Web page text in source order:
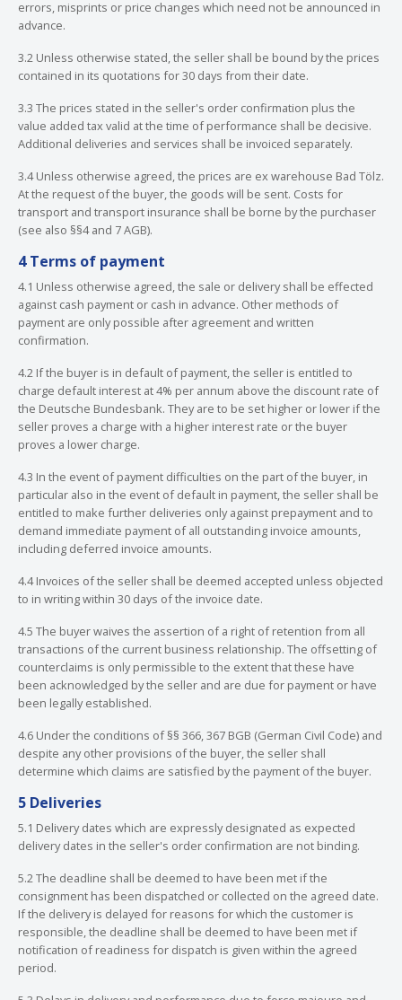
errors, misprints or price changes which need not be announced in
advance.
3.2 Unless otherwise stated, the seller shall be bound by the prices
contained in its quotations for 30 days from their date.
3.3 The prices stated in the seller's order confirmation plus the
value added tax valid at the time of performance shall be decisive.
Additional deliveries and services shall be invoiced separately.
3.4 Unless otherwise agreed, the prices are ex warehouse Bad Tölz.
At the request of the buyer, the goods will be sent. Costs for
transport and transport insurance shall be borne by the purchaser
(see also §§4 and 7 AGB).
4 Terms of payment
4.1 Unless otherwise agreed, the sale or delivery shall be effected
against cash payment or cash in advance. Other methods of
payment are only possible after agreement and written
confirmation.
4.2 If the buyer is in default of payment, the seller is entitled to
charge default interest at 4% per annum above the discount rate of
the Deutsche Bundesbank. They are to be set higher or lower if the
seller proves a charge with a higher interest rate or the buyer
proves a lower charge.
4.3 In the event of payment difficulties on the part of the buyer, in
particular also in the event of default in payment, the seller shall be
entitled to make further deliveries only against prepayment and to
demand immediate payment of all outstanding invoice amounts,
including deferred invoice amounts.
4.4 Invoices of the seller shall be deemed accepted unless objected
to in writing within 30 days of the invoice date.
4.5 The buyer waives the assertion of a right of retention from all
transactions of the current business relationship. The offsetting of
counterclaims is only permissible to the extent that these have
been acknowledged by the seller and are due for payment or have
been legally established.
4.6 Under the conditions of §§ 366, 367 BGB (German Civil Code) and
despite any other provisions of the buyer, the seller shall
determine which claims are satisfied by the payment of the buyer.
5 Deliveries
5.1 Delivery dates which are expressly designated as expected
delivery dates in the seller's order confirmation are not binding.
5.2 The deadline shall be deemed to have been met if the
consignment has been dispatched or collected on the agreed date.
If the delivery is delayed for reasons for which the customer is
responsible, the deadline shall be deemed to have been met if
notification of readiness for dispatch is given within the agreed
period.